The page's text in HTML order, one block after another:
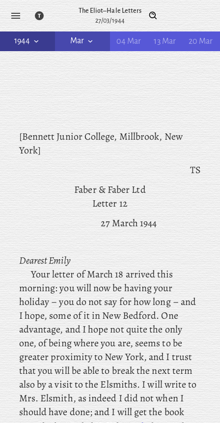
The Eliot–Hale Letters
27/03/1944
1944 Mar 04 Mar 13 Mar 20 Mar
[Bennett Junior College, Millbrook, New
York]
TS
Faber & Faber Ltd
Letter 12
27 March 1944
Dearest Emily
Your letter of March 18 arrived this
morning: you will now be having your
holiday – you do not say for how long – and
I hope, some of it in New Bedford. One
advantage, and I hope not quite the only
one, of being where you are, seems to be
greater proximity to New York, andI trust
that you will be able to break the next term
also by a visit to the Elsmiths. Iwill write to
Mrs. Elsmith, as indeed I did not when I
should have done; andI will get the book